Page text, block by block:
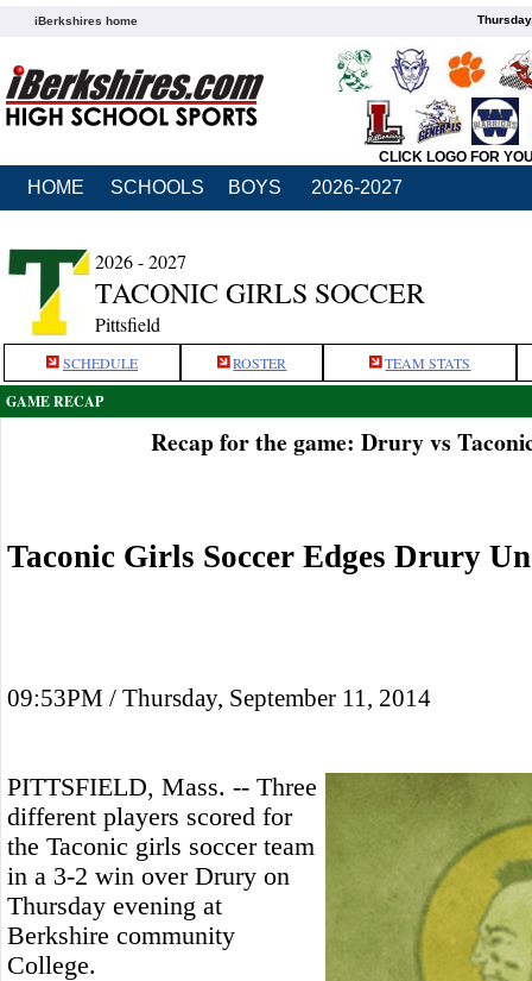
iBerkshires home
CLICK LOGO FOR
HOME SCHOOLS BOYS 2026-2027
2026 - 2027
TACONIC GIRLS SOCCER
Pittsfield
SCHEDULE ROSTER TEAM STATS
GAME RECAP
Recap for the game: Drury vs
Taconic Girls Soccer Edges Drury
09:53PM / Thursday, September 11, 2014
PITTSFIELD, Mass. -- Three
different players scored for
the Taconic girls soccer team
in a 3-2 win over Drury on
Thursday evening at
Berkshire community
College.